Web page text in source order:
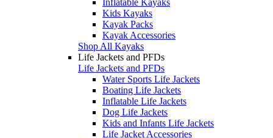
Kids Kayaks
Kayak Packs
Kayak Accessories
Shop All Kayaks
Life Jackets and PFDs
Life Jackets and PFDs
Water Sports Life Jackets
Boating Life Jackets
Inflatable Life Jackets
Dog Life Jackets
Kids and Infants Life Jackets
Life Jacket Accessories